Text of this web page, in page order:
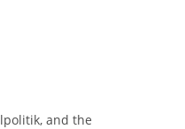
and the